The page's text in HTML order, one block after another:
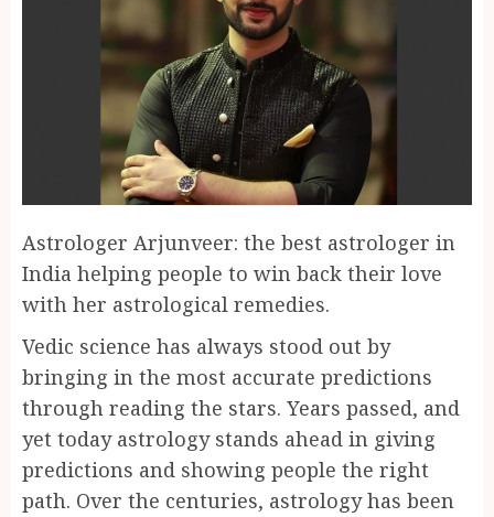
Astrologer Arjunveer: the best astrologer in
India helping people to win back their love
with her astrological remedies.
Vedic science has always stood out by
bringing in the most accurate predictions
through reading the stars. Years passed, and
yet today astrology stands ahead in giving
predictions and showing people the right
path. Over the centuries, astrology has been